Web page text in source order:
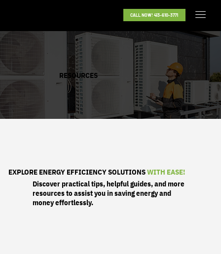
CALL NOW! 413-610-3771
RESOURCES
EXPLORE ENERGY EFFICIENCY SOLUTIONSWITH EASE!
Discover practical tips, helpful guides, and more
resources to assist you in saving energy and
money effortlessly.